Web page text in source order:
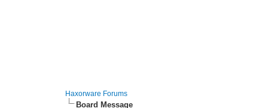
Haxorware Forums
Board Message